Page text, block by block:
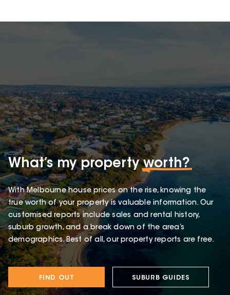
What’s my propertyworth?
With Melbourne house prices on the rise, knowing the
true worth of your property is valuable information. Our
customised reports include sales and rental history,
suburb growth, and a break down of the area’s
demographics. Best of all, our property reports are free.
FIND OUT SUBURB GUIDES